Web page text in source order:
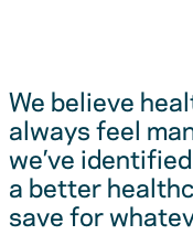
We believe
always feel
we’ve
a better
save for